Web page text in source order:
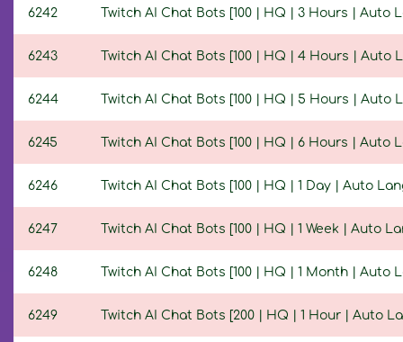
6242 Twitch AI Chat Bots [100 | HQ | 3 Hours | Auto
6243 Twitch AI Chat Bots [100 | HQ | 4 Hours | Auto
6244 Twitch AI Chat Bots [100 | HQ | 5 Hours | Auto
6245 Twitch AI Chat Bots [100 | HQ | 6 Hours | Auto
6246 Twitch AI Chat Bots [100 | HQ | 1 Day | Auto
6247 Twitch AI Chat Bots [100 | HQ | 1 Week | Auto
6248 Twitch AI Chat Bots [100 | HQ | 1 Month | Auto
6249 Twitch AI Chat Bots [200 | HQ | 1 Hour | Auto